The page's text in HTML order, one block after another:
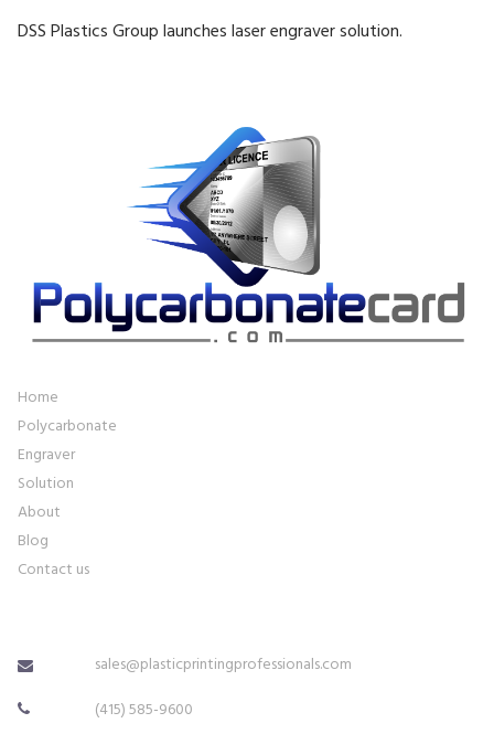
DSS Plastics Group launches laser engraver solution.
Home
Polycarbonate
Engraver
Solution
About
Blog
Contact us
 sales@plasticprintingprofessionals.com
 (415) 585-9600